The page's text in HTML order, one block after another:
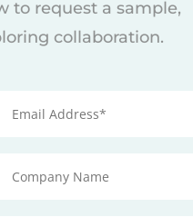
to request a sample,
collaboration.